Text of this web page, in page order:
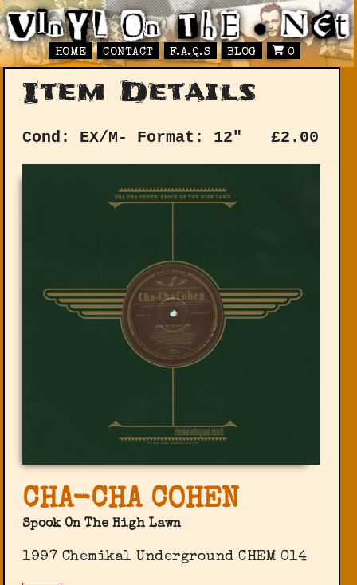
HOME CONTACT F.A.Q.S BLOG 0
Item Details
Cond: EX/M- Format: 12" £2.00
CHA-CHA COHEN
Spook On The High Lawn
1997 Chemikal Underground ‎CHEM 014